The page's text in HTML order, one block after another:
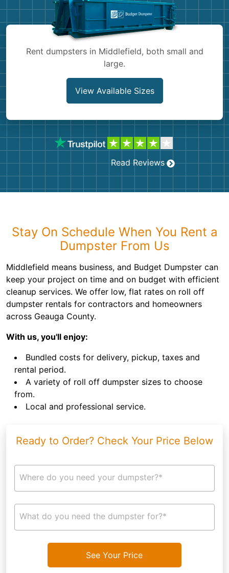
Rent dumpsters in Middlefield, both small and
large.
View Available Sizes
Read Reviews
Stay On Schedule When You Rent a
Dumpster From Us
Middlefield means business, and Budget Dumpster can
keep your project on time and on budget with efficient
cleanup services. We offer low, flat rates on roll off
dumpster rentals for contractors and homeowners
across Geauga County.
With us, you'll enjoy:
Bundled costs for delivery, pickup, taxes and
rental period.
A variety of roll off dumpster sizes to choose
from.
Local and professional service.
Ready to Order? Check Your Price Below
Where do you need your dumpster?*
What do you need the dumpster for?*
See Your Price